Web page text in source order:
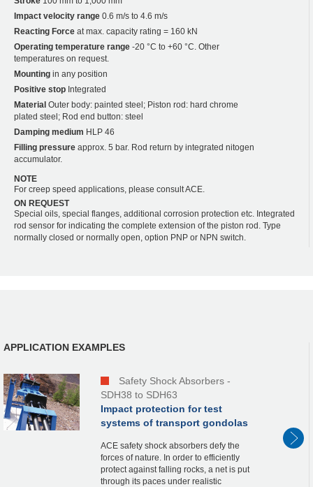
Impact velocity range 0.6 m/s to 4.6 m/s
Reacting Force at max. capacity rating = 160 kN
Operating temperature range -20 °C to +60 °C. Other
temperatures on request.
Mounting in any position
Positive stop Integrated
Material Outer body: painted steel; Piston rod: hard chrome
plated steel; Rod end button: steel
Damping medium HLP 46
Filling pressure approx. 5 bar. Rod return by integrated nitogen
accumulator.
NOTE
For creep speed applications, please consult ACE.
ON REQUEST
Special oils, special flanges, additional corrosion protection etc. Integrated
rod sensor for indicating the complete extension of the piston rod. Type
normally closed or normally open, option PNP or NPN switch.
APPLICATION EXAMPLES
Safety Shock Absorbers -
SDH38 to SDH63
Impact protection for test
systems of transport gondolas
ACE safety shock absorbers defy the
forces of nature. In order to efficiently
protect against falling rocks, a net is put
through its paces under realistic